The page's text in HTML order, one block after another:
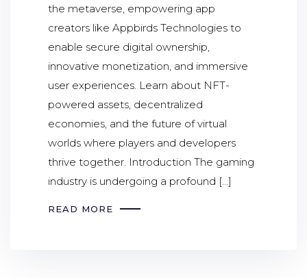
the metaverse, empowering app
creators like Appbirds Technologies to
enable secure digital ownership,
innovative monetization, and immersive
user experiences. Learn about NFT-
powered assets, decentralized
economies, and the future of virtual
worlds where players and developers
thrive together. Introduction The gaming
industry is undergoing a profound […]
READ MORE